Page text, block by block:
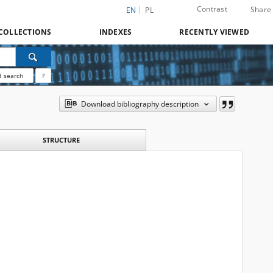
EN PL Contrast Share
INDEXES RECENTLY VIEWED
search ?
Download bibliography description
STRUCTURE